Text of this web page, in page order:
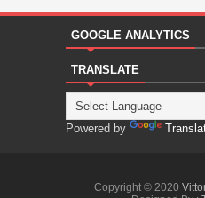
GOOGLE ANALYTICS
TRANSLATE
Powered by
Copyright © 2020